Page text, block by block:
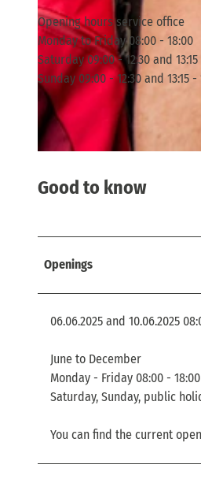
Opening hours service office
Monday to Friday 08:00 - 18:00
Saturday 09:00 - 12:30 and 13:15
Sunday 09:00 - 12:30 and 13:15 -
Good to know
Openings
06.06.2025 and 10.06.2025
June to December
Monday - Friday 08:00 - 18:00
Saturday, Sunday, public
You can find the current